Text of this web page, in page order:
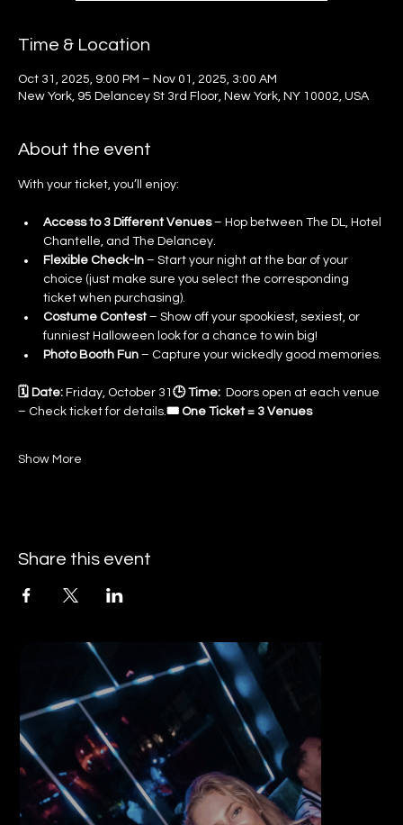
Time & Location
Oct 31, 2025, 9:00 PM – Nov 01, 2025, 3:00 AM
New York, 95 Delancey St 3rd Floor, New York, NY 10002, USA
About the event
With your ticket, you’ll enjoy:
Access to 3 Different Venues – Hop between The DL, Hotel
Chantelle, and The Delancey.
Flexible Check-In – Start your night at the bar of your
choice (just make sure you select the corresponding
ticket when purchasing).
Costume Contest – Show off your spookiest, sexiest, or
funniest Halloween look for a chance to win big!
Photo Booth Fun – Capture your wickedly good memories.
🗓 Date: Friday, October 31 🕒 Time: Doors open at each venue
– Check ticket for details.🎟 One Ticket = 3 Venues
Show More
Share this event